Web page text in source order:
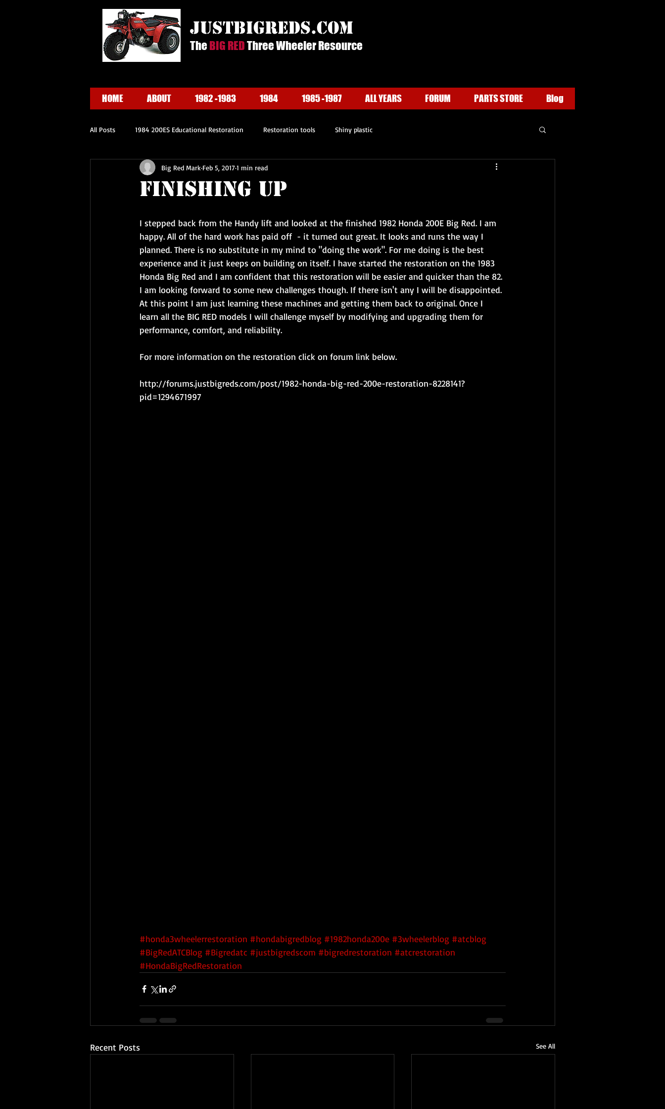
justbigreds.com
The BIG REDThree Wheeler Resource
HOME ABOUT 1982 -1983 1984 1985 -1987 ALL YEARS FORUM PARTS STORE Blog
All Posts 1984 200ES Educational Restoration Restoration tools Shiny plastic
Finishing Up
Big Red Mark Feb 5, 20171 min read
I stepped back from the Handy lift and looked at the finished 1982 Honda 200E Big Red. I am
happy. All of the hard work has paid off  - it turned out great. It looks and runs the way I
planned. There is no substitute in my mind to "doing the work". For me doing is the best
experience and it just keeps on building on itself. I have started the restoration on the 1983
Honda Big Red and I am confident that this restoration will be easier and quicker than the 82.
I am looking forward to some new challenges though. If there isn't any I will be disappointed.
At this point I am just learning these machines and getting them back to original. Once I
learn all the BIG RED models I will challenge myself by modifying and upgrading them for
performance, comfort, and reliability.
For more information on the restoration click on forum link below.
http://forums.justbigreds.com/post/1982-honda-big-red-200e-restoration-8228141?
pid=1294671997
#honda3wheelerrestoration #hondabigredblog #1982honda200e #3wheelerblog #atcblog
#BigRedATCBlog #Bigredatc #justbigredscom #bigredrestoration #atcrestoration
#HondaBigRedRestoration
Recent Posts See All